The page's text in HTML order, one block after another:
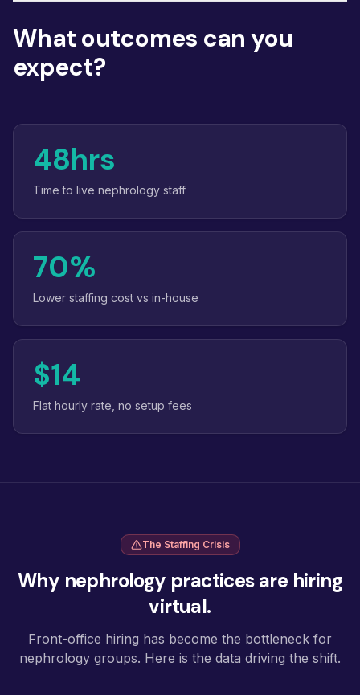
What outcomes can you
expect?
48hrs
Time to live nephrology staff
70%
Lower staffing cost vs in-house
$14
Flat hourly rate, no setup fees
The Staffing Crisis
Why nephrology practices are hiring
virtual.
Front-office hiring has become the bottleneck for
nephrology groups. Here is the data driving the shift.